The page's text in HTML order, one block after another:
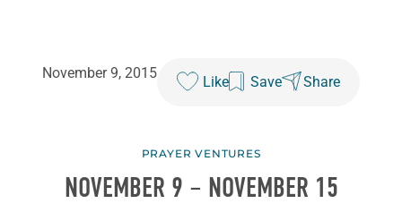
November 9, 2015
Like Save Share
PRAYER VENTURES
NOVEMBER 9 – NOVEMBER 15